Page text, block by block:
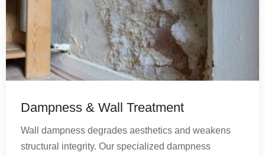
Dampness & Wall Treatment
Wall dampness degrades aesthetics and weakens
structural integrity. Our specialized dampness